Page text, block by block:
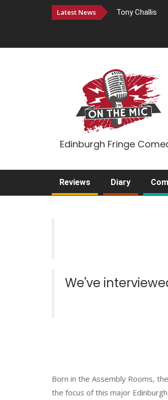
Latest News Tony Challis
Edinburgh Fringe
Reviews Diary
We've
Born in the Assembly Rooms,
the focus of this major